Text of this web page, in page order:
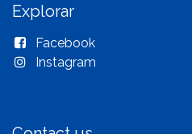
Explorar
Facebook
Instagram